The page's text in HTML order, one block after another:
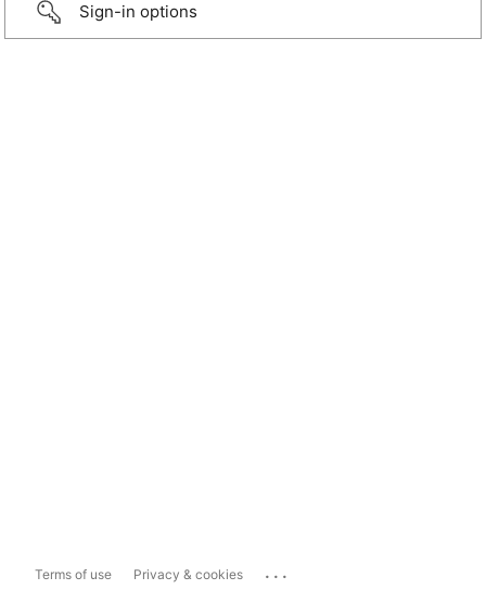
Sign-in options
Terms of use Privacy & cookies ...